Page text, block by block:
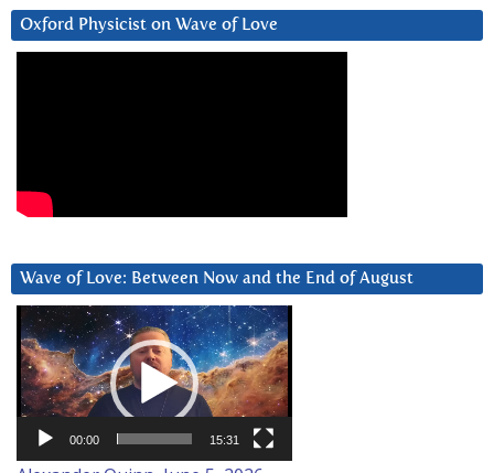
Oxford Physicist on Wave of Love
Wave of Love: Between Now and the End of August
Video
Player
00:00 15:31